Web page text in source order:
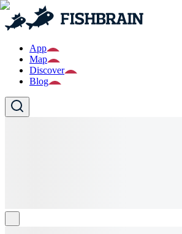
App
Map
Discover
Blog